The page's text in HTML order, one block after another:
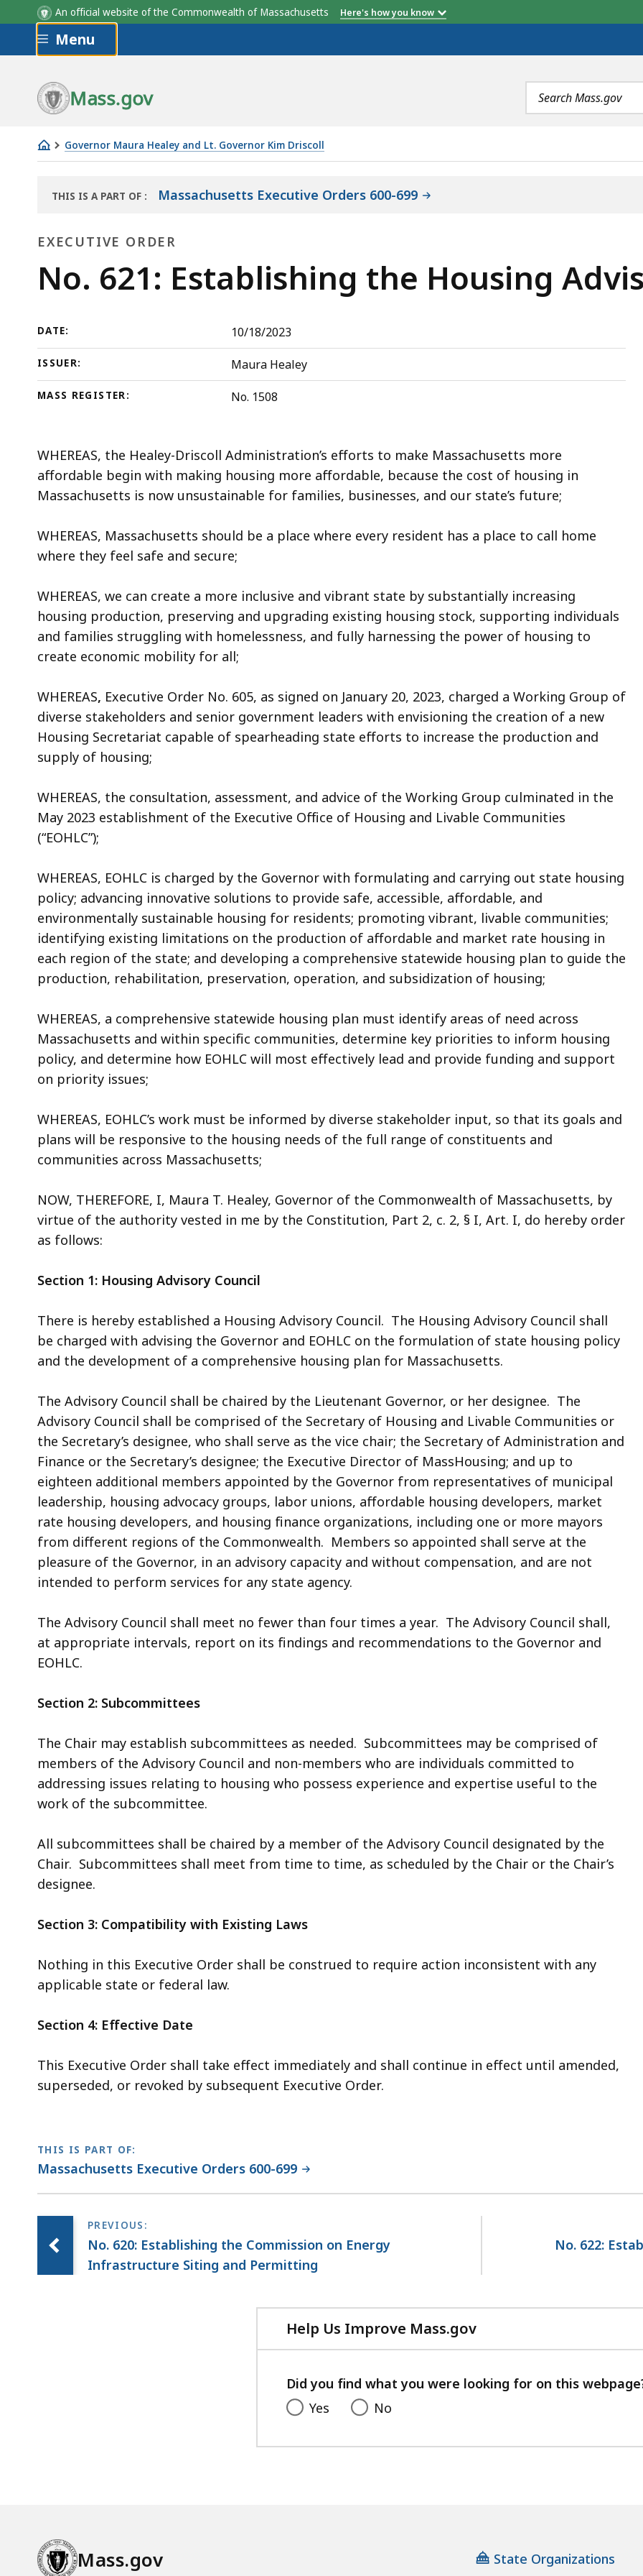
An official website of the Commonwealth of Massachusetts Here's how you know
Skip to main content
Menu
Mass.gov
Search
terms
Governor Maura Healey and Lt. Governor Kim Driscoll
No.
Establishing
Housing
Advisory
Council
THIS IS A PART OF
LIBRARY
: Massachusetts Executive Orders 600-699
EXECUTIVE ORDER
Executive
No. 621: Establishing the Housing
DATE: 10/18/2023
ISSUER: Maura Healey
MASS REGISTER: No. 1508
WHEREAS, the Healey-Driscoll Administration’s efforts to make Massachusetts more
affordable begin with making housing more affordable, because the cost of housing in
Massachusetts is now unsustainable for families, businesses, and our state’s future;
WHEREAS, Massachusetts should be a place where every resident has a place to call home
where they feel safe and secure;
WHEREAS, we can create a more inclusive and vibrant state by substantially increasing
housing production, preserving and upgrading existing housing stock, supporting individuals
and families struggling with homelessness, and fully harnessing the power of housing to
create economic mobility for all;
WHEREAS, Executive Order No. 605, as signed on January 20, 2023, charged a Working Group of
diverse stakeholders and senior government leaders with envisioning the creation of a new
Housing Secretariat capable of spearheading state efforts to increase the production and
supply of housing;
WHEREAS, the consultation, assessment, and advice of the Working Group culminated in the
May 2023 establishment of the Executive Office of Housing and Livable Communities
(“EOHLC”);
WHEREAS, EOHLC is charged by the Governor with formulating and carrying out state housing
policy; advancing innovative solutions to provide safe, accessible, affordable, and
environmentally sustainable housing for residents; promoting vibrant, livable communities;
identifying existing limitations on the production of affordable and market rate housing in
each region of the state; and developing a comprehensive statewide housing plan to guide the
production, rehabilitation, preservation, operation, and subsidization of housing;
WHEREAS, a comprehensive statewide housing plan must identify areas of need across
Massachusetts and within specific communities, determine key priorities to inform housing
policy, and determine how EOHLC will most effectively lead and provide funding and support
on priority issues;
WHEREAS, EOHLC’s work must be informed by diverse stakeholder input, so that its goals and
plans will be responsive to the housing needs of the full range of constituents and
communities across Massachusetts;
NOW, THEREFORE, I, Maura T. Healey, Governor of the Commonwealth of Massachusetts, by
virtue of the authority vested in me by the Constitution, Part 2, c. 2, § I, Art. I, do hereby order
as follows:
Section 1: Housing Advisory Council
There is hereby established a Housing Advisory Council. The Housing Advisory Council shall
be charged with advising the Governor and EOHLC on the formulation of state housing policy
and the development of a comprehensive housing plan for Massachusetts.
The Advisory Council shall be chaired by the Lieutenant Governor, or her designee. The
Advisory Council shall be comprised of the Secretary of Housing and Livable Communities or
the Secretary’s designee, who shall serve as the vice chair; the Secretary of Administration and
Finance or the Secretary’s designee; the Executive Director of MassHousing; and up to
eighteen additional members appointed by the Governor from representatives of municipal
leadership, housing advocacy groups, labor unions, affordable housing developers, market
rate housing developers, and housing finance organizations, including one or more mayors
from different regions of the Commonwealth. Members so appointed shall serve at the
pleasure of the Governor, in an advisory capacity and without compensation, and are not
intended to perform services for any state agency.
The Advisory Council shall meet no fewer than four times a year. The Advisory Council shall,
at appropriate intervals, report on its findings and recommendations to the Governor and
EOHLC.
Section 2: Subcommittees
The Chair may establish subcommittees as needed. Subcommittees may be comprised of
members of the Advisory Council and non-members who are individuals committed to
addressing issues relating to housing who possess experience and expertise useful to the
work of the subcommittee.
All subcommittees shall be chaired by a member of the Advisory Council designated by the
Chair. Subcommittees shall meet from time to time, as scheduled by the Chair or the Chair’s
designee.
Section 3: Compatibility with Existing Laws
Nothing in this Executive Order shall be construed to require action inconsistent with any
applicable state or federal law.
Section 4: Effective Date
This Executive Order shall take effect immediately and shall continue in effect until amended,
superseded, or revoked by subsequent Executive Order.
THIS IS PART OF:
Massachusetts Executive Orders 600-699
No. 620: Establishing the Commission on Energy
Infrastructure Siting and Permitting
No. 622:
Help Us Improve Mass.gov
with
feedback
Did you find what you were looking for on this
Yes
No
Mass.gov State Organizations